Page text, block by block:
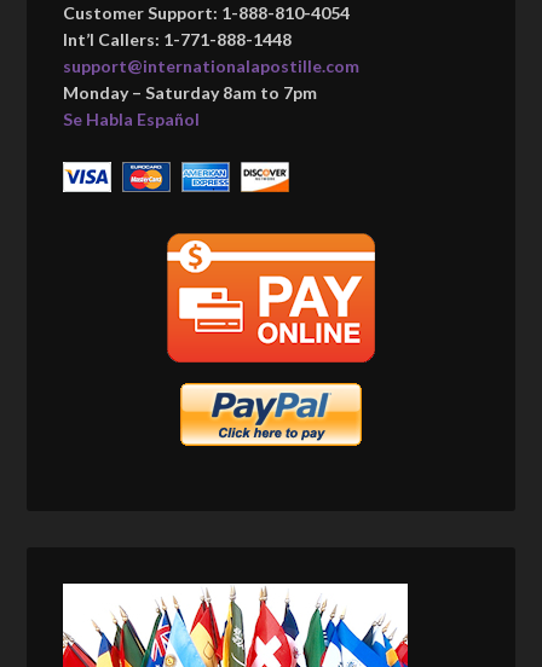
Customer Support: 1-888-810-4054
Int’l Callers: 1-771-888-1448
support@internationalapostille.com
Monday – Saturday 8am to 7pm
Se Habla Español